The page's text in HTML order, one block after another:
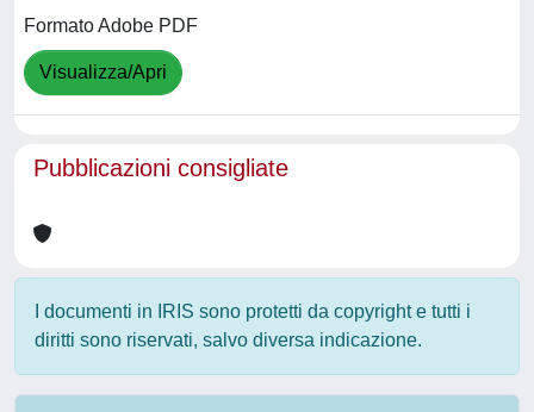
Formato Adobe PDF
Visualizza/Apri
Pubblicazioni consigliate
I documenti in IRIS sono protetti da copyright e tutti i
diritti sono riservati, salvo diversa indicazione.